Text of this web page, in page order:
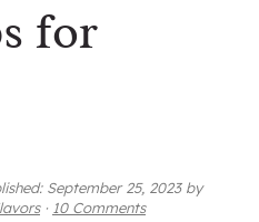
for
September 25, 2023by
· 10 Comments